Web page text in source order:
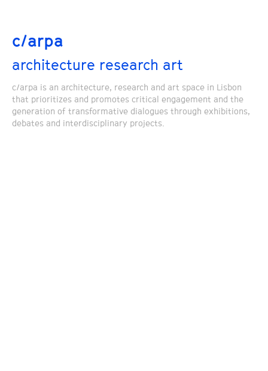
c/arpa
architecture research art
c/arpa is an architecture, research and art space in Lisbon
that prioritizes and promotes critical engagement and the
generation of transformative dialogues through exhibitions,
debates and interdisciplinary projects.